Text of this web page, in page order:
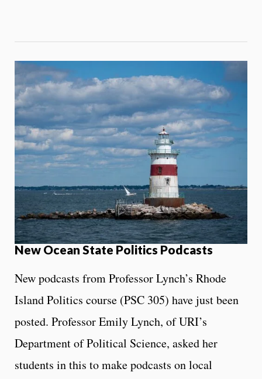
New Ocean State Politics Podcasts
New podcasts from Professor Lynch’s Rhode
Island Politics course (PSC 305) have just been
posted. Professor Emily Lynch, of URI’s
Department of Political Science, asked her
students in this to make podcasts on local